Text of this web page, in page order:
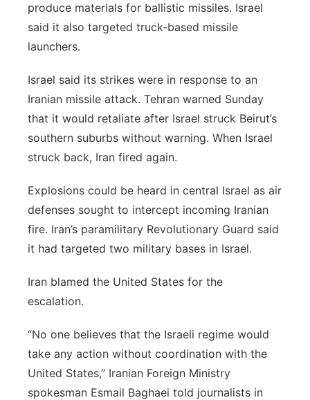
produce materials for ballistic missiles. Israel
said it also targeted truck-based missile
launchers.
Israel said its strikes were in response to an
Iranian missile attack. Tehran warned Sunday
that it would retaliate after Israel struck Beirut’s
southern suburbs without warning. When Israel
struck back, Iran fired again.
Explosions could be heard in central Israel as air
defenses sought to intercept incoming Iranian
fire. Iran’s paramilitary Revolutionary Guard said
it had targeted two military bases in Israel.
Iran blamed the United States for the
escalation.
“No one believes that the Israeli regime would
take any action without coordination with the
United States,” Iranian Foreign Ministry
spokesman Esmail Baghaei told journalists in